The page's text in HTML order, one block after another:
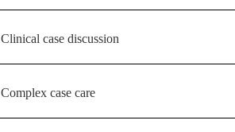
Clinical case discussion
Complex case care